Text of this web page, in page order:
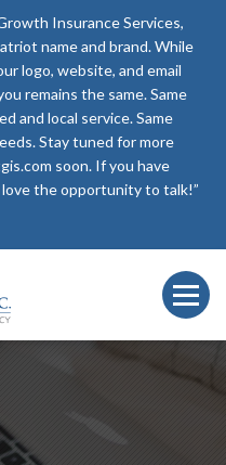
Insurance Services,
name and brand. While
logo, website, and email
remains the same. Same
and local service. Same
Stay tuned for more
soon. If you have
the opportunity to talk!”